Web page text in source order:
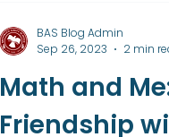
Math and
Friendship
BAS Blog Admin
Sep 26, 2023
2 min